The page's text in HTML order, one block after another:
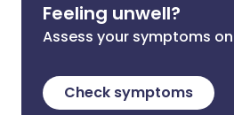
Feeling unwell?
Assess your symptoms
Check symptoms